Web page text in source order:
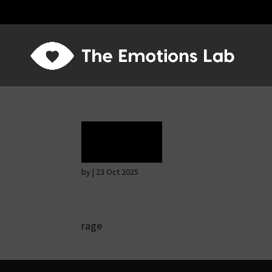
by | 23 Oct 2025
rage